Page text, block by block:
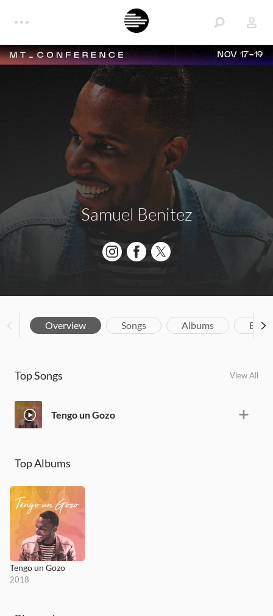
NOV 17-19
Samuel Benitez
Overview Songs Albums
Top Songs View All
Tengo un Gozo
Top Albums
Tengo un Gozo
2018